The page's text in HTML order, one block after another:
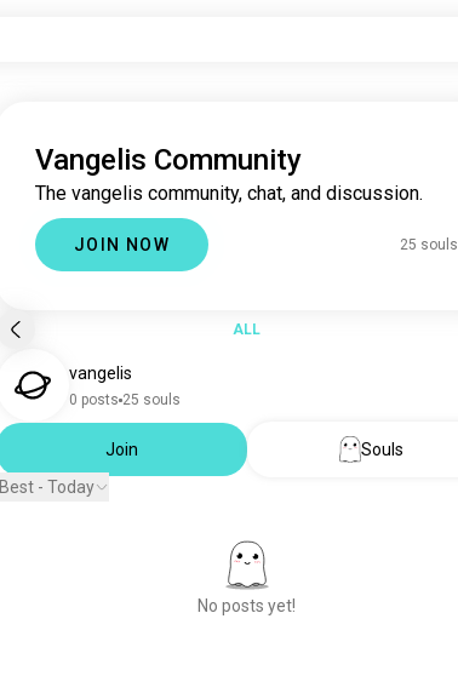
Vangelis Community
The vangelis community, chat, and discussion.
JOIN NOW 25 souls
ALL
vangelis
0 posts 25 souls
Join
Souls
Best - Today
No posts yet!